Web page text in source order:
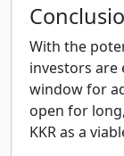
With the
investors are
window for
open for
KKR as a